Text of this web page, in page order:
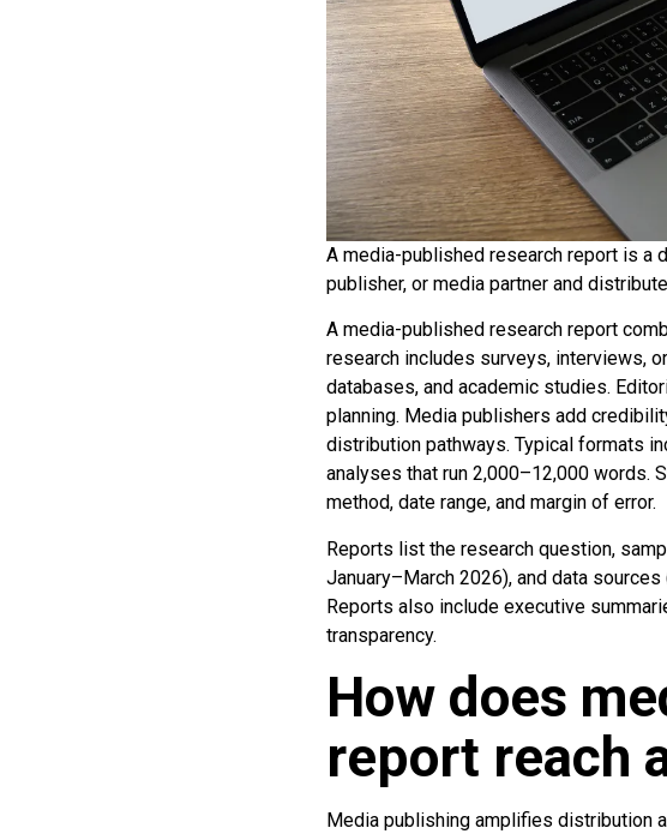
A media-published research report is a
publisher, or media partner and
A media-published research report
research includes surveys, interviews,
databases, and academic studies.
planning. Media publishers add
distribution pathways. Typical formats
analyses that run 2,000–12,000 words.
method, date range, and margin of error.
Reports list the research question,
January–March 2026), and data
Reports also include executive
transparency.
How does
report reach
Media publishing amplifies distribution